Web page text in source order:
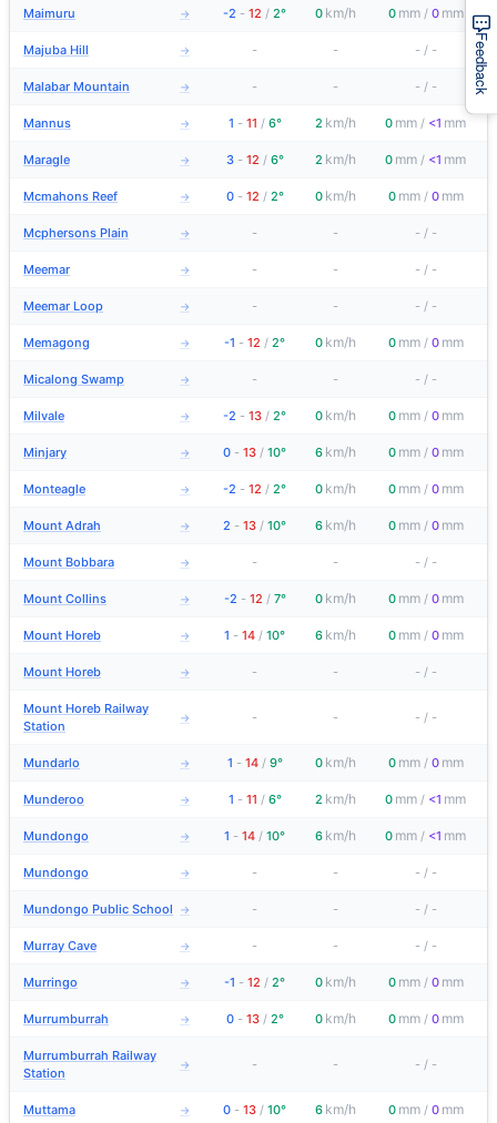
Maimuru → -2 - 12 / 2° 0 km/h 0 mm / 0 mm
Majuba Hill → - - - / -
Malabar Mountain → - - - / -
Mannus → 1 - 11 / 6° 2 km/h 0 mm / <1 mm
Maragle → 3 - 12 / 6° 2 km/h 0 mm / <1 mm
Mcmahons Reef → 0 - 12 / 2° 0 km/h 0 mm / 0 mm
Mcphersons Plain → - - - / -
Meemar → - - - / -
Meemar Loop → - - - / -
Memagong → -1 - 12 / 2° 0 km/h 0 mm / 0 mm
Micalong Swamp → - - - / -
Milvale → -2 - 13 / 2° 0 km/h 0 mm / 0 mm
Minjary → 0 - 13 / 10° 6 km/h 0 mm / 0 mm
Monteagle → -2 - 12 / 2° 0 km/h 0 mm / 0 mm
Mount Adrah → 2 - 13 / 10° 6 km/h 0 mm / 0 mm
Mount Bobbara → - - - / -
Mount Collins → -2 - 12 / 7° 0 km/h 0 mm / 0 mm
Mount Horeb → 1 - 14 / 10° 6 km/h 0 mm / 0 mm
Mount Horeb → - - - / -
Mount Horeb Railway
Station
→ - - - / -
Mundarlo → 1 - 14 / 9° 0 km/h 0 mm / 0 mm
Munderoo → 1 - 11 / 6° 2 km/h 0 mm / <1 mm
Mundongo → 1 - 14 / 10° 6 km/h 0 mm / <1 mm
Mundongo → - - - / -
Mundongo Public School → - - - / -
Murray Cave → - - - / -
Murringo → -1 - 12 / 2° 0 km/h 0 mm / 0 mm
Murrumburrah → 0 - 13 / 2° 0 km/h 0 mm / 0 mm
Murrumburrah Railway
Station
→ - - - / -
Muttama → 0 - 13 / 10° 6 km/h 0 mm / 0 mm
Feedback